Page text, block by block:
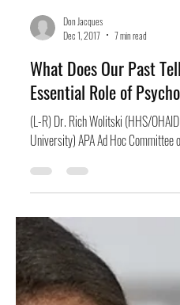
Don Jacques
Dec 10, 2017
“No Duty More
Children’s Rights as